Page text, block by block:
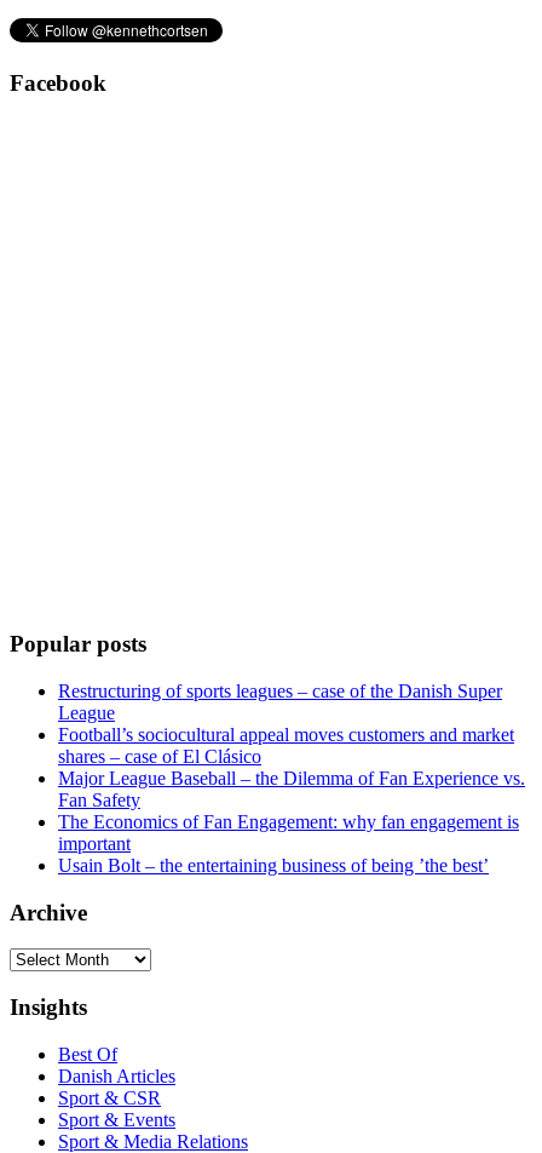
Facebook
Popular posts
Restructuring of sports leagues – case of the Danish Super
League
Football’s sociocultural appeal moves customers and market
shares – case of El Clásico
Major League Baseball – the Dilemma of Fan Experience vs.
Fan Safety
The Economics of Fan Engagement: why fan engagement is
important
Usain Bolt – the entertaining business of being ’the best’
Archive
Archive
Insights
Best Of
Danish Articles
Sport & CSR
Sport & Events
Sport & Media Relations